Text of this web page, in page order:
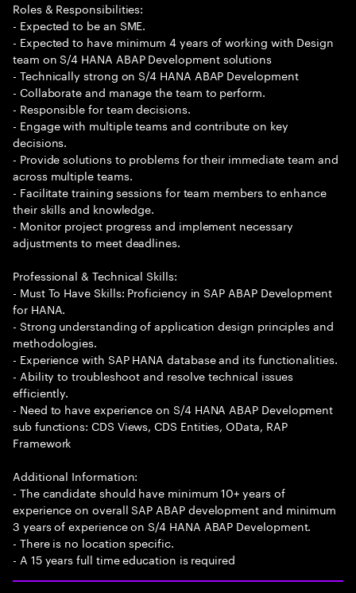
Roles & Responsibilities:
- Expected to be an SME.
- Expected to have minimum 4 years of working with Design
team on S/4 HANA ABAP Development solutions
- Technically strong on S/4 HANA ABAP Development
- Collaborate and manage the team to perform.
- Responsible for team decisions.
- Engage with multiple teams and contribute on key
decisions.
- Provide solutions to problems for their immediate team and
across multiple teams.
- Facilitate training sessions for team members to enhance
their skills and knowledge.
- Monitor project progress and implement necessary
adjustments to meet deadlines.
Professional & Technical Skills:
- Must To Have Skills: Proficiency in SAP ABAP Development
for HANA.
- Strong understanding of application design principles and
methodologies.
- Experience with SAP HANA database and its functionalities.
- Ability to troubleshoot and resolve technical issues
efficiently.
- Need to have experience on S/4 HANA ABAP Development
sub functions: CDS Views, CDS Entities, OData, RAP
Framework
Additional Information:
- The candidate should have minimum 10+ years of
experience on overall SAP ABAP development and minimum
3 years of experience on S/4 HANA ABAP Development.
- There is no location specific.
- A 15 years full time education is required